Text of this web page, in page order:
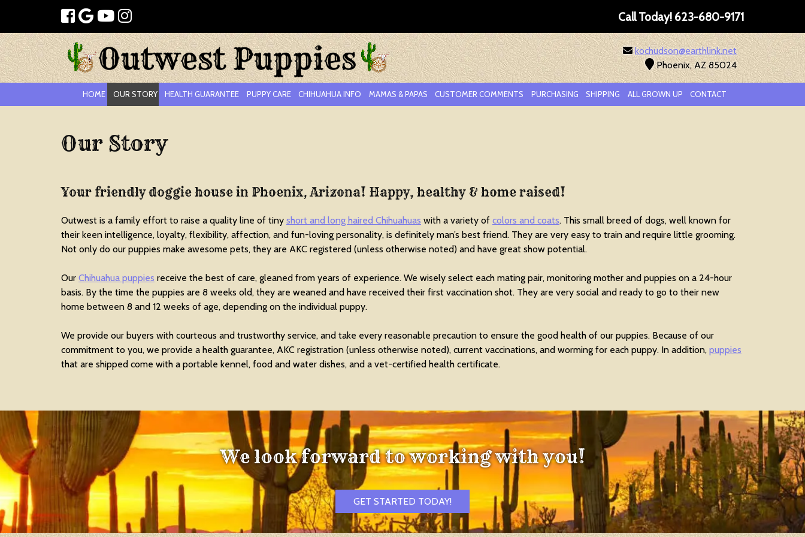
Call Today! 623-680-9171
kochudson@earthlink.net
Phoenix, AZ 85024
HOME OUR STORY HEALTH GUARANTEE PUPPY CARE CHIHUAHUA INFO MAMAS & PAPAS CUSTOMER COMMENTS PURCHASING SHIPPING ALL GROWN UP CONTACT
Our Story
Your friendly doggie house in Phoenix, Arizona! Happy, healthy & home raised!
Outwest is a family effort to raise a quality line of tiny short and long haired Chihuahuas with a variety of colors and coats. This small breed of dogs, well known for
their keen intelligence, loyalty, flexibility, affection, and fun-loving personality, is definitely man’s best friend. They are very easy to train and require little grooming.
Not only do our puppies make awesome pets, they are AKC registered (unless otherwise noted) and have great show potential.
Our Chihuahua puppies receive the best of care, gleaned from years of experience. We wisely select each mating pair, monitoring mother and puppies on a 24-hour
basis. By the time the puppies are 8 weeks old, they are weaned and have received their first vaccination shot. They are very social and ready to go to their new
home between 8 and 12 weeks of age, depending on the individual puppy.
We provide our buyers with courteous and trustworthy service, and take every reasonable precaution to ensure the good health of our puppies. Because of our
commitment to you, we provide a health guarantee, AKC registration (unless otherwise noted), current vaccinations, and worming for each puppy. In addition, puppies
that are shipped come with a portable kennel, food and water dishes, and a vet-certified health certificate.
We look forward to working with you!
GET STARTED TODAY!